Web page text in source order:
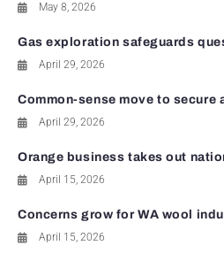
May 8, 2026
Gas exploration safeguards
April 29, 2026
Common-sense move to secure
April 29, 2026
Orange business takes out
April 15, 2026
Concerns grow for WA wool
April 15, 2026